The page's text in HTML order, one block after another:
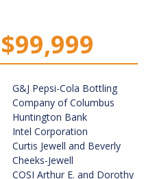
G&J Pepsi-Cola Bottling
Company of Columbus
Huntington Bank
Intel Corporation
Curtis Jewell and Beverly
Cheeks-Jewell
COSI Arthur E. and Dorothy